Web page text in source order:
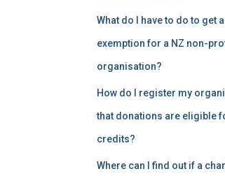
What do I have to do to get
exemption for a NZ non-
organisation?
How do I register my
that donations are eligible
credits?
Where can I find out if a